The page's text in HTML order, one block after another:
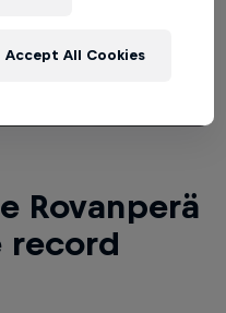
Rovanperä
record
Accept All Cookies